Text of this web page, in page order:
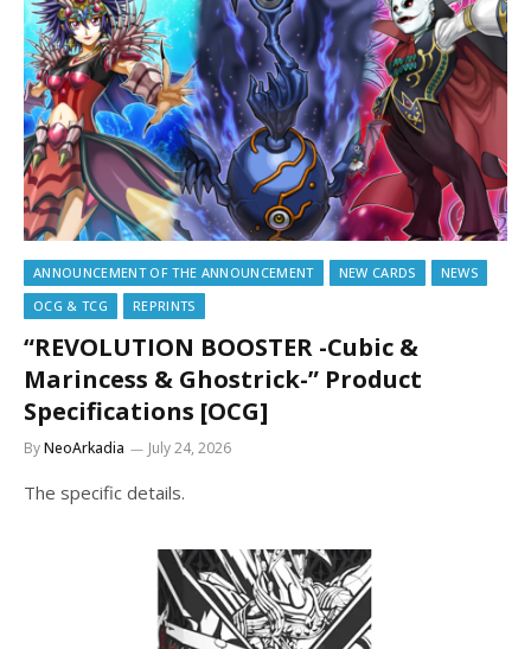
ANNOUNCEMENT OF THE ANNOUNCEMENT NEW CARDS
NEWS
OCG & TCG
REPRINTS
“REVOLUTION BOOSTER -Cubic &
Marincess & Ghostrick-” Product
Specifications [OCG]
ByNeoArkadia July 24, 2026
The specific details.